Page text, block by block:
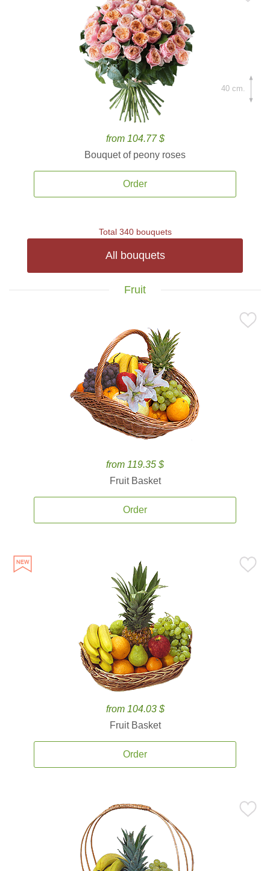
from 104.77 $
Bouquet of peony roses
Order
40 cm.
Total 340 bouquets
All bouquets
Fruit
from 119.35 $
Fruit Basket
Order
from 104.03 $
Fruit Basket
Order